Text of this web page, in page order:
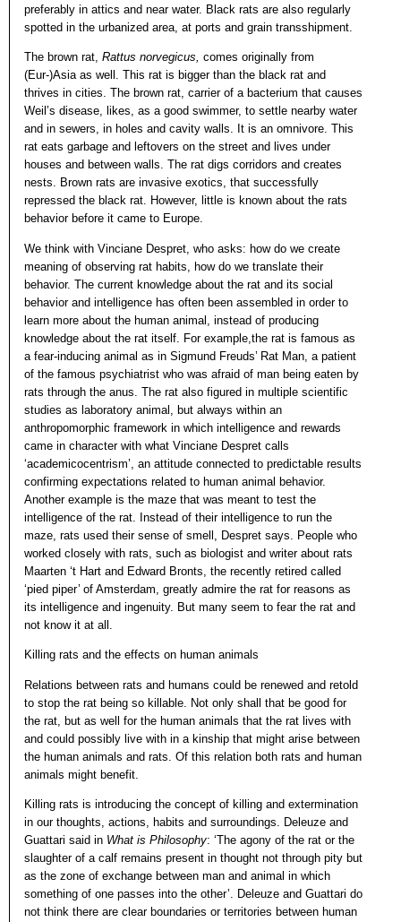
preferably in attics and near water. Black rats are also regularly
spotted in the urbanized area, at ports and grain transshipment.
The brown rat, Rattus norvegicus, comes originally from
(Eur-)Asia as well. This rat is bigger than the black rat and
thrives in cities. The brown rat, carrier of a bacterium that causes
Weil’s disease, likes, as a good swimmer, to settle nearby water
and in sewers, in holes and cavity walls. It is an omnivore. This
rat eats garbage and leftovers on the street and lives under
houses and between walls. The rat digs corridors and creates
nests. Brown rats are invasive exotics, that successfully
repressed the black rat. However, little is known about the rats
behavior before it came to Europe.
We think with Vinciane Despret, who asks: how do we create
meaning of observing rat habits, how do we translate their
behavior. The current knowledge about the rat and its social
behavior and intelligence has often been assembled in order to
learn more about the human animal, instead of producing
knowledge about the rat itself. For example,the rat is famous as
a fear-inducing animal as in Sigmund Freuds’ Rat Man, a patient
of the famous psychiatrist who was afraid of man being eaten by
rats through the anus. The rat also figured in multiple scientific
studies as laboratory animal, but always within an
anthropomorphic framework in which intelligence and rewards
came in character with what Vinciane Despret calls
‘academicocentrism’, an attitude connected to predictable results
confirming expectations related to human animal behavior.
Another example is the maze that was meant to test the
intelligence of the rat. Instead of their intelligence to run the
maze, rats used their sense of smell, Despret says. People who
worked closely with rats, such as biologist and writer about rats
Maarten ‘t Hart and Edward Bronts, the recently retired called
‘pied piper’ of Amsterdam, greatly admire the rat for reasons as
its intelligence and ingenuity. But many seem to fear the rat and
not know it at all.
Killing rats and the effects on human animals
Relations between rats and humans could be renewed and retold
to stop the rat being so killable. Not only shall that be good for
the rat, but as well for the human animals that the rat lives with
and could possibly live with in a kinship that might arise between
the human animals and rats. Of this relation both rats and human
animals might benefit.
Killing rats is introducing the concept of killing and extermination
in our thoughts, actions, habits and surroundings. Deleuze and
Guattari said in What is Philosophy: ‘The agony of the rat or the
slaughter of a calf remains present in thought not through pity but
as the zone of exchange between man and animal in which
something of one passes into the other’. Deleuze and Guattari do
not think there are clear boundaries or territories between human